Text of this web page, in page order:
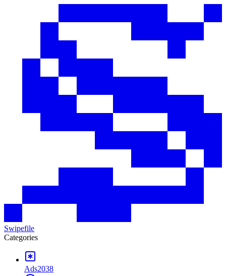
Swipefile
Categories
Ads2038